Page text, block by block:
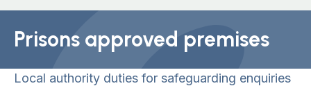
Prisons approved premises
Local authority duties for safeguarding enquiries